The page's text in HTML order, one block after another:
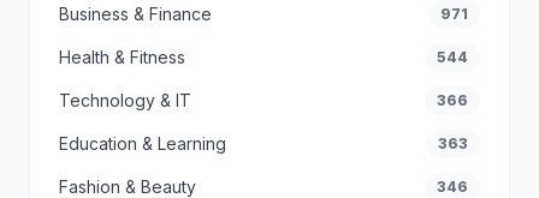
Business & Finance 971
Health & Fitness 544
Technology & IT 366
Education & Learning 363
Fashion & Beauty 346